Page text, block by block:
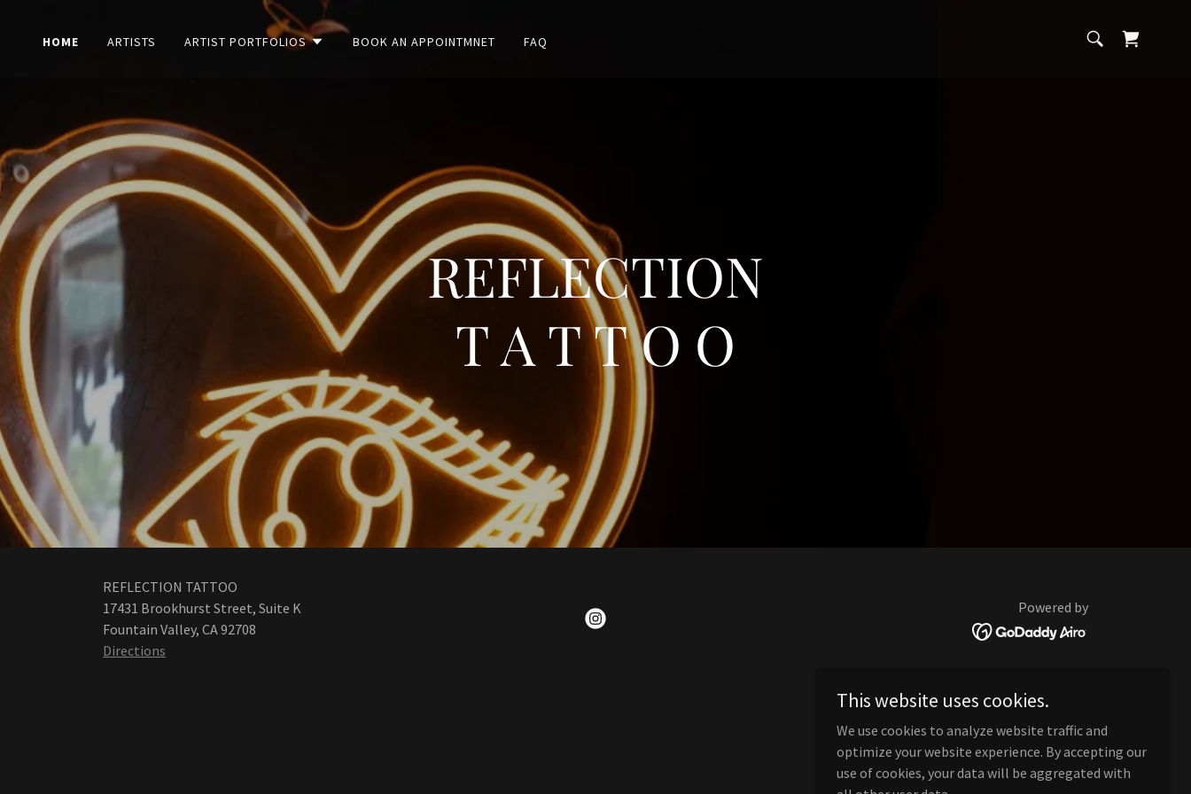
HOME ARTISTS ARTIST PORTFOLIOS BOOK AN APPOINTMNET FAQ
REFLECTION
T A T T O O
REFLECTION TATTOO
17431 Brookhurst Street, Suite K
Fountain Valley, CA 92708
Directions
Powered by
This website uses cookies.
We use cookies to analyze website traffic and
optimize your website experience. By accepting our
use of cookies, your data will be aggregated with